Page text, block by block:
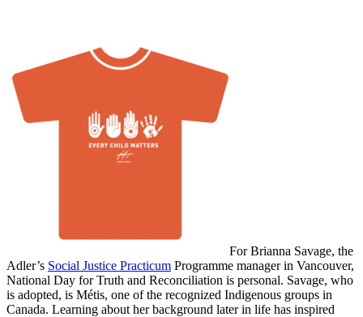
For Brianna Savage, the
Adler’s Social Justice Practicum Programme manager in Vancouver,
National Day for Truth and Reconciliation is personal. Savage, who
is adopted, is Métis, one of the recognized Indigenous groups in
Canada. Learning about her background later in life has inspired